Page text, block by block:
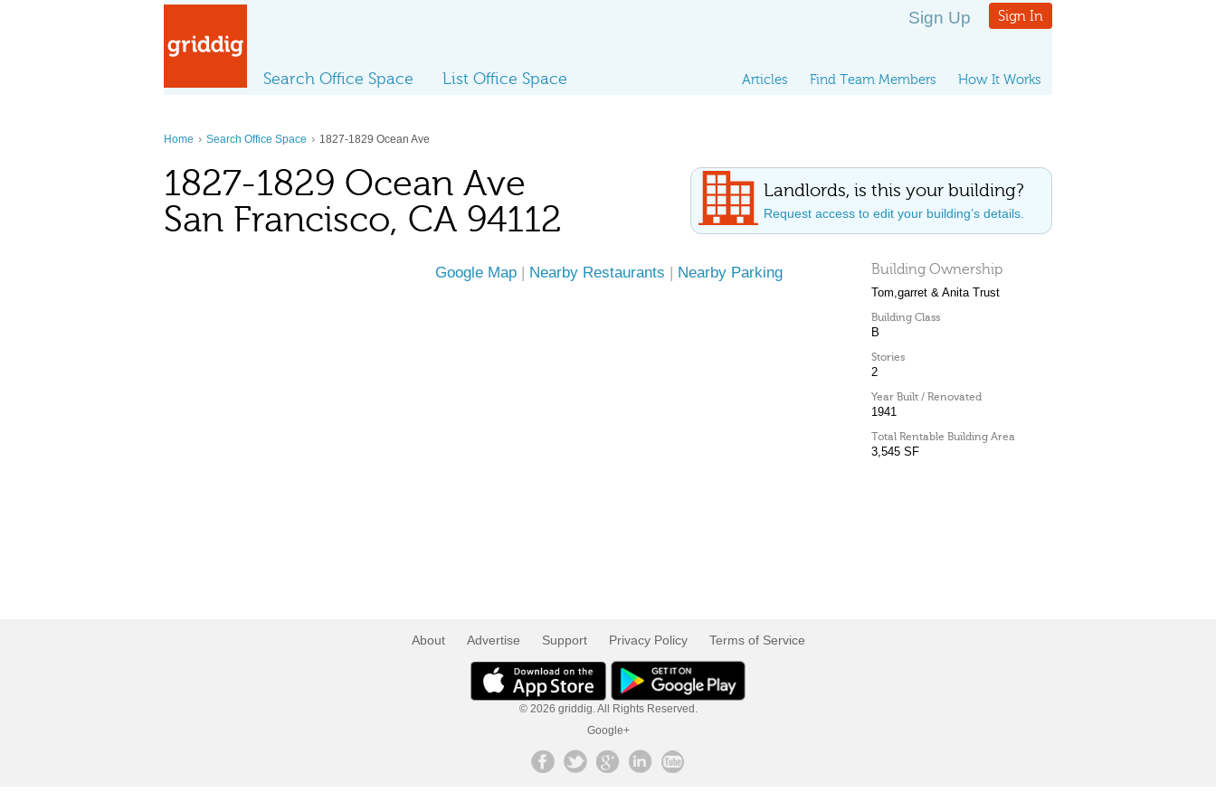
Sign Up Sign In
Articles Find Team Members How It Works
Search Office Space List Office Space
Home › Search Office Space › 1827-1829 Ocean Ave
Landlords, is this your building?
Request access to edit your building’s details.
1827-1829 Ocean Ave
San Francisco, CA 94112
Google Map | Nearby Restaurants | Nearby Parking Building Ownership
Tom,garret & Anita Trust
Building Class
B
Stories
2
Year Built / Renovated
1941
Total Rentable Building Area
3,545 SF
About Advertise Support Privacy Policy Terms of Service
© 2026 griddig. All Rights Reserved.
Google+